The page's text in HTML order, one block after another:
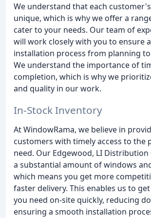
We understand that each
unique, which is why we offer a
cater to your needs. Our team of
will work closely with you to ensure
installation process from planning
We understand the importance of
completion, which is why we
and quality in our work.
In-Stock Inventory
At WindowRama, we believe in
customers with timely access to the
need. Our Edgewood, LI Distribution
a substantial amount of windows
which means you get more
faster delivery. This enables us to
you need on-site quickly, reducing
ensuring a smooth installation